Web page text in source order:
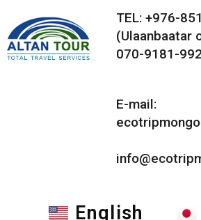
TEL: +976-
070-9181-
E-mail:
English